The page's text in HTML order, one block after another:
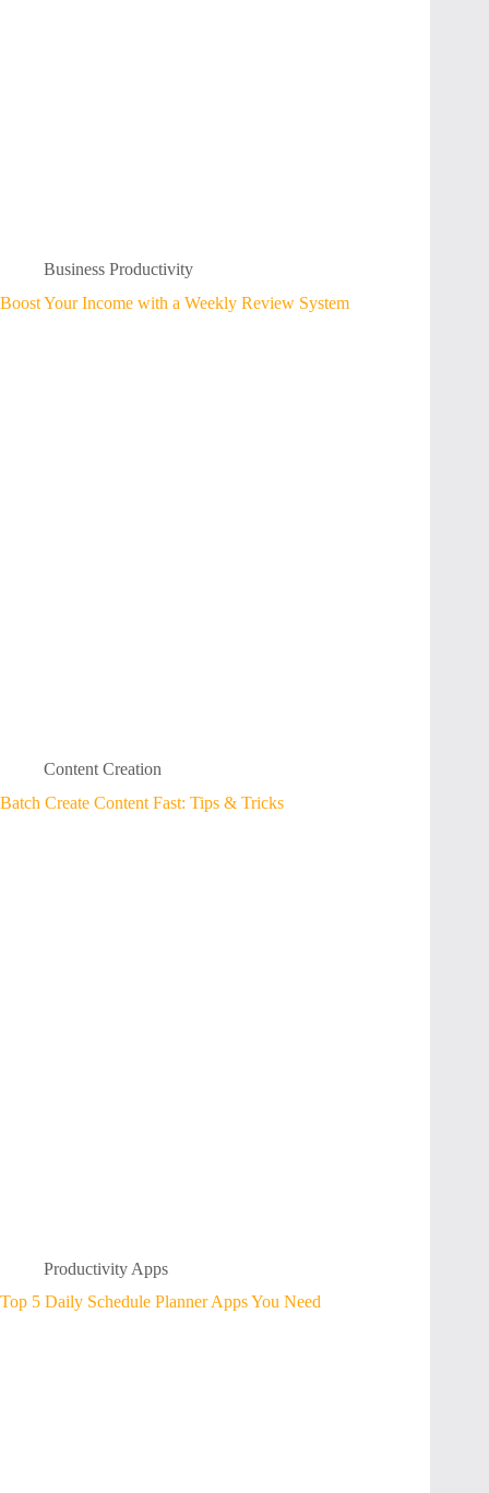
Business Productivity
Boost Your Income with a Weekly Review System
Content Creation
Batch Create Content Fast: Tips & Tricks
Productivity Apps
Top 5 Daily Schedule Planner Apps You Need